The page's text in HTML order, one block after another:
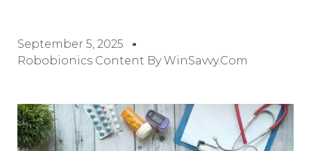
September 5, 2025
Robobionics Content By WinSavvy.com